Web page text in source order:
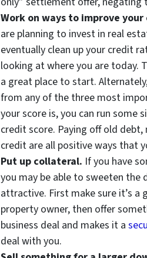
Work on ways to improve
are planning to invest in real
eventually clean up your credit
looking at where you are today.
a great place to start.
from any of the three most
your score is, you can run
credit score. Paying off old
credit are all positive ways that
Put up collateral. If you have
you may be able to sweeten the
attractive. First make sure it’s
property owner, then offer
business deal and makes it a
deal with you.